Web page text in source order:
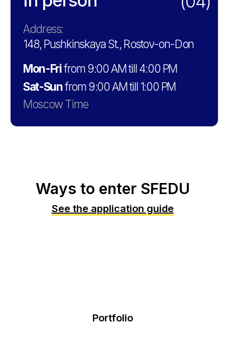
Ways to enter SFEDU
See the application guide
Portfolio